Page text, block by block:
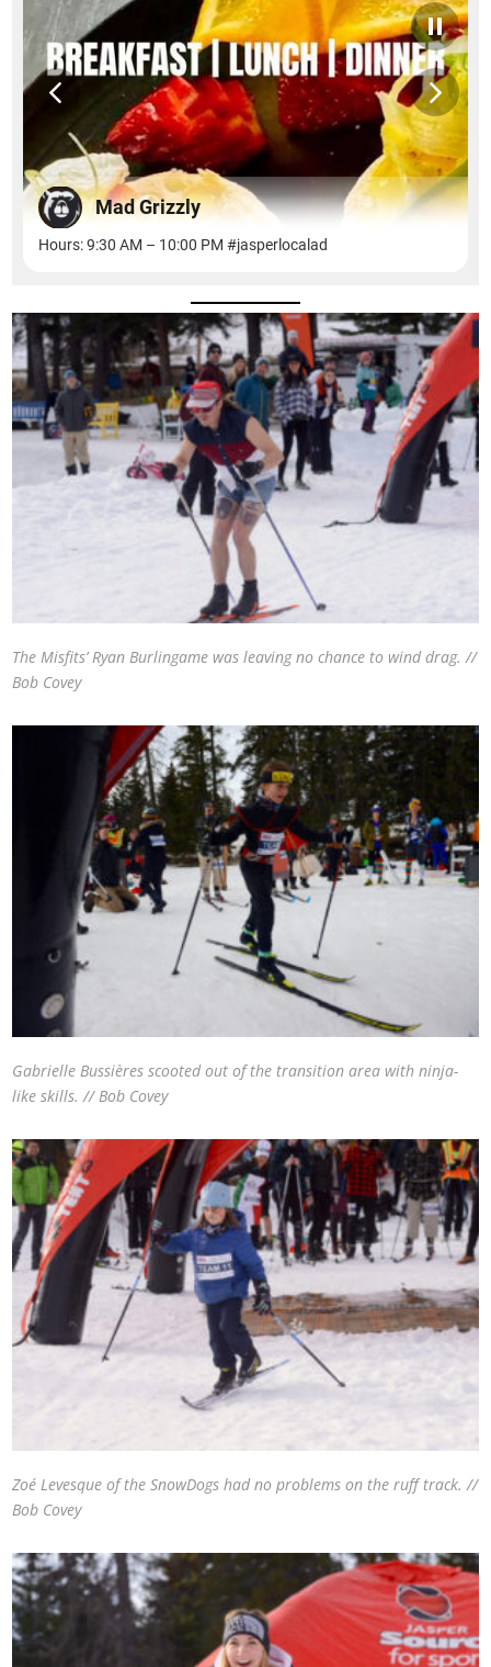
The Misfits’ Ryan Burlingame was leaving no chance to wind drag. //
Bob Covey
Gabrielle Bussières scooted out of the transition area with ninja-
like skills. // Bob Covey
Zoé Levesque of the SnowDogs had no problems on the ruff track. //
Bob Covey